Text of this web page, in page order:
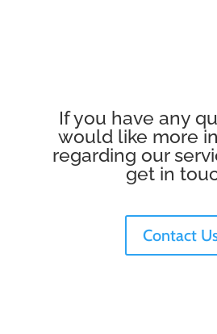
If you have any
would like more
regarding our
get in
Contact